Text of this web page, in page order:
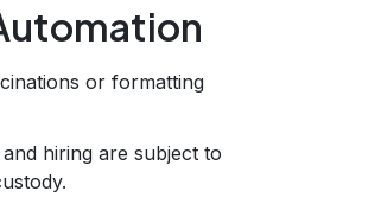
or formatting
hiring are subject to